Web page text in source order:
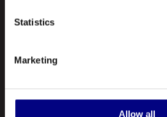
Statistics
Marketing
Allow all
Our Products
Royal is a leading manufacturer and